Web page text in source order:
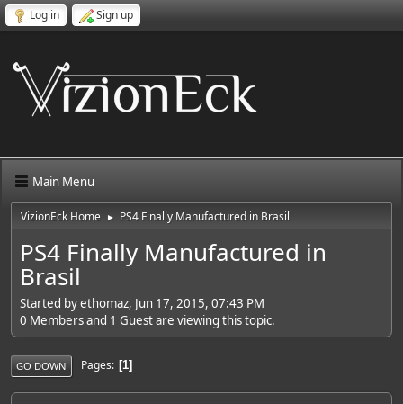
Log in Sign up
Main Menu
VizionEck Home ► PS4 Finally Manufactured in Brasil
PS4 Finally Manufactured in
Brasil
Started by ethomaz, Jun 17, 2015, 07:43 PM
0 Members and 1 Guest are viewing this topic.
GO DOWN Pages 1